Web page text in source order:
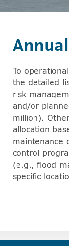
the arrowkey
To
the detailed
risk
and/or
million).
allocation
maintenance
control
(e.g., flood
specific